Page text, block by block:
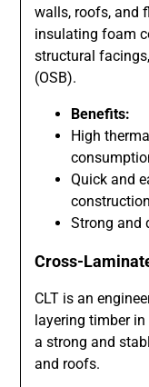
walls, roofs, and
insulating foam
structural
(OSB).
Benefits:
High
Quick and
Strong and
Cross-
CLT is an
layering timber
a strong and
and roofs.